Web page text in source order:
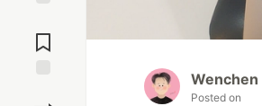
Comments
Posted on